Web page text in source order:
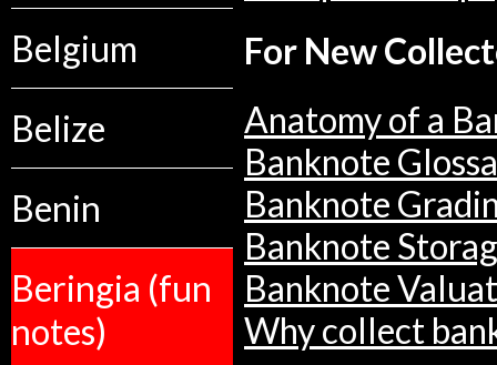
Belgium
Belize
Benin
Beringia (fun
notes)
For New
Anatomy of a
Banknote
Banknote
Banknote
Banknote
Why collect